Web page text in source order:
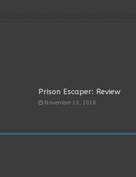
Prison Escaper: Review
November 13, 2018